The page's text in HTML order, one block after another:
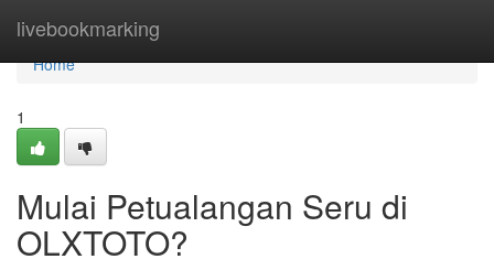
livebookmarking
Home
Home
1
Mulai Petualangan Seru di
OLXTOTO?